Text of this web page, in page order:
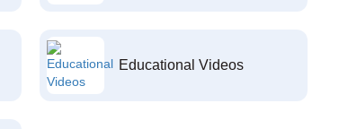
Educational Videos